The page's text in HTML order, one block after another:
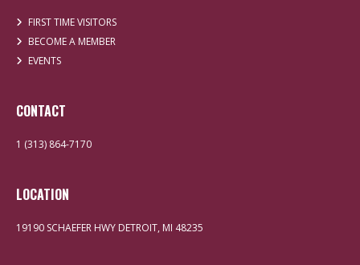
FIRST TIME VISITORS
BECOME A MEMBER
EVENTS
CONTACT
1 (313) 864-7170
LOCATION
19190 SCHAEFER HWY DETROIT, MI 48235